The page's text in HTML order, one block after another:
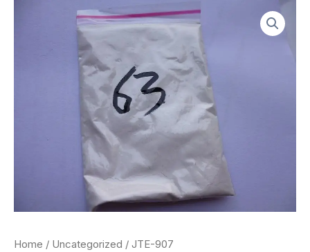
Home / Uncategorized / JTE-907
Price
range:
$260.00
through
$2,900.00
quantity